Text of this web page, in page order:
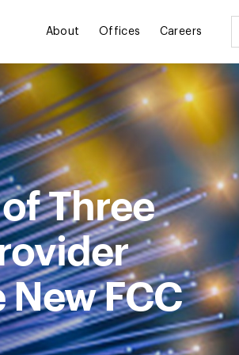
About Offices Careers
Three
FCC